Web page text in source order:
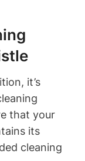
it’s
that your
its
cleaning